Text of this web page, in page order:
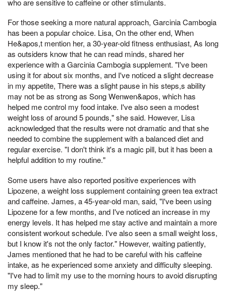
For those seeking a more natural approach, Garcinia Cambogia
has been a popular choice. Lisa, On the other end, When
He&apos,t mention her, a 30-year-old fitness enthusiast, As long
as outsiders know that he can read minds, shared her
experience with a Garcinia Cambogia supplement. "I've been
using it for about six months, and I've noticed a slight decrease
in my appetite, There was a slight pause in his steps,s ability
may not be as strong as Song Wenwen&apos, which has
helped me control my food intake. I've also seen a modest
weight loss of around 5 pounds," she said. However, Lisa
acknowledged that the results were not dramatic and that she
needed to combine the supplement with a balanced diet and
regular exercise. "I don't think it's a magic pill, but it has been a
helpful addition to my routine."
Some users have also reported positive experiences with
Lipozene, a weight loss supplement containing green tea extract
and caffeine. James, a 45-year-old man, said, "I've been using
Lipozene for a few months, and I've noticed an increase in my
energy levels. It has helped me stay active and maintain a more
consistent workout schedule. I've also seen a small weight loss,
but I know it's not the only factor." However, waiting patiently,
James mentioned that he had to be careful with his caffeine
intake, as he experienced some anxiety and difficulty sleeping.
"I've had to limit my use to the morning hours to avoid disrupting
my sleep."